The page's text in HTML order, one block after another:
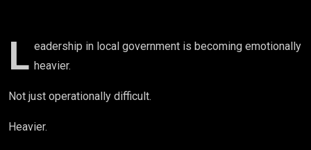
L eadership in local government is becoming emotionally
heavier.
Not just operationally difficult.
Heavier.